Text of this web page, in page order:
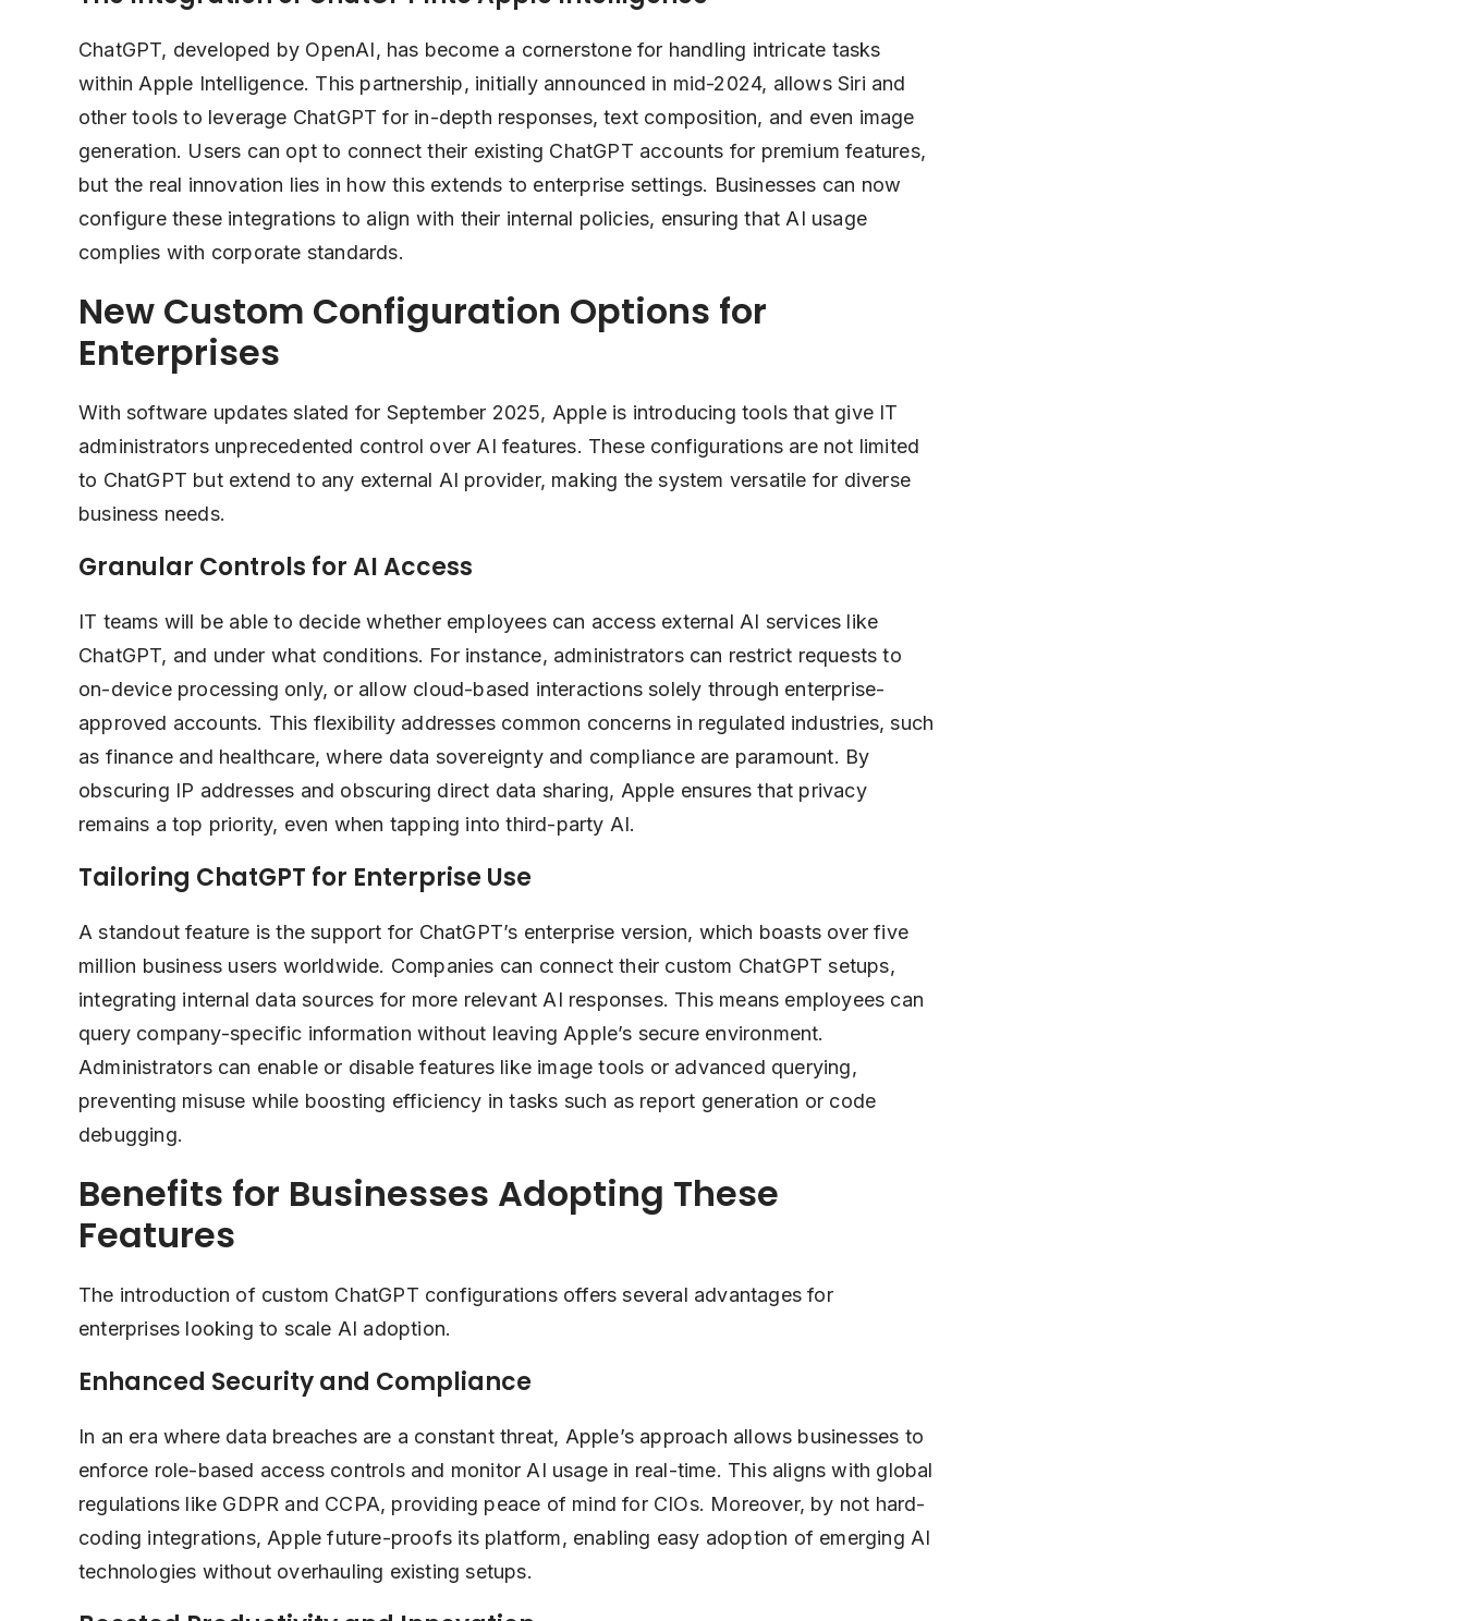
ChatGPT, developed by OpenAI, has become a cornerstone for handling intricate tasks
within Apple Intelligence. This partnership, initially announced in mid-2024, allows Siri and
other tools to leverage ChatGPT for in-depth responses, text composition, and even image
generation. Users can opt to connect their existing ChatGPT accounts for premium features,
but the real innovation lies in how this extends to enterprise settings. Businesses can now
configure these integrations to align with their internal policies, ensuring that AI usage
complies with corporate standards.
New Custom Configuration Options for
Enterprises
With software updates slated for September 2025, Apple is introducing tools that give IT
administrators unprecedented control over AI features. These configurations are not limited
to ChatGPT but extend to any external AI provider, making the system versatile for diverse
business needs.
Granular Controls for AI Access
IT teams will be able to decide whether employees can access external AI services like
ChatGPT, and under what conditions. For instance, administrators can restrict requests to
on-device processing only, or allow cloud-based interactions solely through enterprise-
approved accounts. This flexibility addresses common concerns in regulated industries, such
as finance and healthcare, where data sovereignty and compliance are paramount. By
obscuring IP addresses and obscuring direct data sharing, Apple ensures that privacy
remains a top priority, even when tapping into third-party AI.
Tailoring ChatGPT for Enterprise Use
A standout feature is the support for ChatGPT’s enterprise version, which boasts over five
million business users worldwide. Companies can connect their custom ChatGPT setups,
integrating internal data sources for more relevant AI responses. This means employees can
query company-specific information without leaving Apple’s secure environment.
Administrators can enable or disable features like image tools or advanced querying,
preventing misuse while boosting efficiency in tasks such as report generation or code
debugging.
Benefits for Businesses Adopting These
Features
The introduction of custom ChatGPT configurations offers several advantages for
enterprises looking to scale AI adoption.
Enhanced Security and Compliance
In an era where data breaches are a constant threat, Apple’s approach allows businesses to
enforce role-based access controls and monitor AI usage in real-time. This aligns with global
regulations like GDPR and CCPA, providing peace of mind for CIOs. Moreover, by not hard-
coding integrations, Apple future-proofs its platform, enabling easy adoption of emerging AI
technologies without overhauling existing setups.